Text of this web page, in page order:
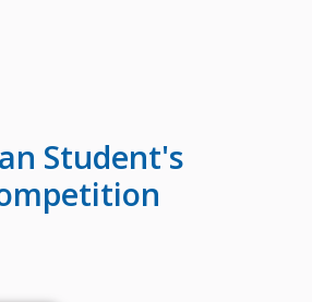
Student's